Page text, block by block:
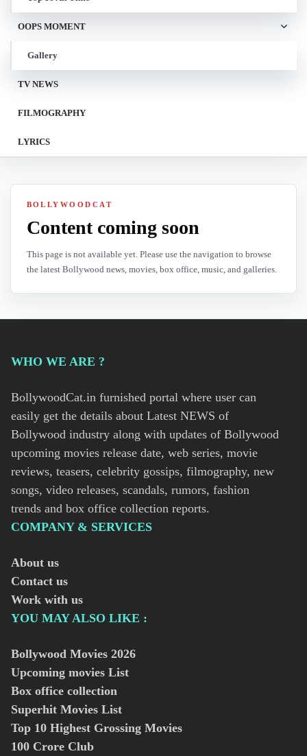
OOPS MOMENT
Gallery
TV NEWS
FILMOGRAPHY
LYRICS
BOLLYWOODCAT
Content coming soon
This page is not available yet. Please use the navigation to browse
the latest Bollywood news, movies, box office, music, and galleries.
WHO WE ARE ?
BollywoodCat.in furnished portal where user can
easily get the details about Latest NEWS of
Bollywood industry along with updates of Bollywood
upcoming movies release date, web series, movie
reviews, teasers, celebrity gossips, filmography, new
songs, video releases, scandals, rumors, fashion
trends and box office collection reports.
COMPANY & SERVICES
About us
Contact us
Work with us
YOU MAY ALSO LIKE :
Bollywood Movies 2026
Upcoming movies List
Box office collection
Superhit Movies List
Top 10 Highest Grossing Movies
100 Crore Club